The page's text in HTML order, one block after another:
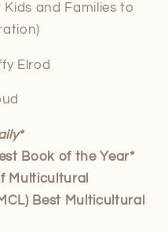
Kids and Families to
Elrod
Book of the Year*
Multicultural
Best Multicultural